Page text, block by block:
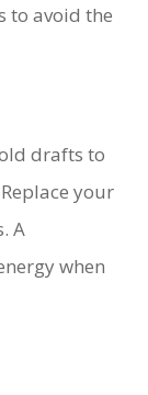
to avoid the
drafts to
your
A
when